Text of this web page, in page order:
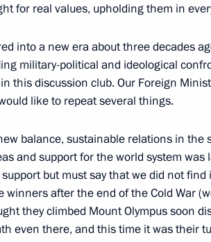
Region Governor Andrei
14:05 The Kremlin, Moscow
25th anniversary of Alexander
12:45
Sunday
for real values, upholding them in
into a new era about three decades
military-political and ideological
this discussion club. Our Foreign
like to repeat several things.
balance, sustainable relations in the
and support for the world system
but must say that we did not
winners after the end of the Cold War
they climbed Mount Olympus soon
even there, and this time it was their